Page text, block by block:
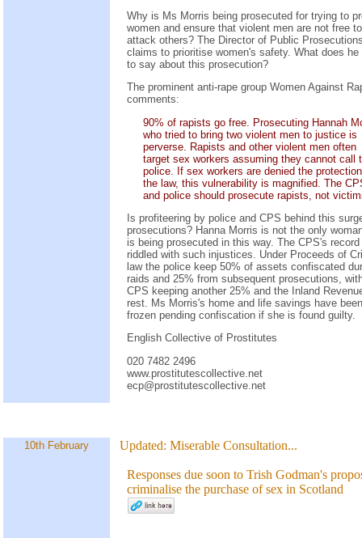
Why is Ms Morris being prosecuted for trying to
women and ensure that violent men are not free to
attack others? The Director of Public
claims to prioritise women's safety. What does he
to say about this prosecution?
The prominent anti-rape group Women Against
comments:
90% of rapists go free. Prosecuting Hannah
who tried to bring two violent men to justice is
perverse. Rapists and other violent men often
target sex workers assuming they cannot call
police. If sex workers are denied the
the law, this vulnerability is magnified. The
and police should prosecute rapists, not
Is profiteering by police and CPS behind this
prosecutions? Hanna Morris is not the only
is being prosecuted in this way. The CPS's
riddled with such injustices. Under Proceeds of
law the police keep 50% of assets confiscated
raids and 25% from subsequent prosecutions,
CPS keeping another 25% and the Inland
rest. Ms Morris's home and life savings have been
frozen pending confiscation if she is found guilty.
English Collective of Prostitutes
020 7482 2496
www.prostitutescollective.net
ecp@prostitutescollective.net
10th February Updated: Miserable Consultation...
Responses due soon to Trish Godman's
criminalise the purchase of sex in Scotland